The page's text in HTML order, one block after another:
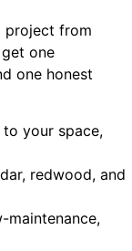
project from
one
one honest
to your space,
redwood, and
maintenance,